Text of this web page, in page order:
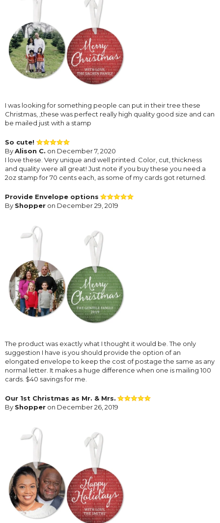
I was looking for something people can put in their tree these
Christmas, ,these was perfect really high quality good size and can
be mailed just with a stamp
So cute!
ByAlison C. on December 7, 2020
I love these. Very unique and well printed. Color, cut, thickness
and quality were all great! Just note if you buy these you need a
2oz stamp for 70 cents each, as some of my cards got returned.
Provide Envelope options
By Shopper on December 29, 2019
The product was exactly what I thought it would be. The only
suggestion I have is you should provide the option of an
elongated envelope to keep the cost of postage the same as any
normal letter. It makes a huge difference when one is mailing 100
cards. $40 savings for me.
Our 1st Christmas as Mr. & Mrs.
By Shopper on December 26, 2019